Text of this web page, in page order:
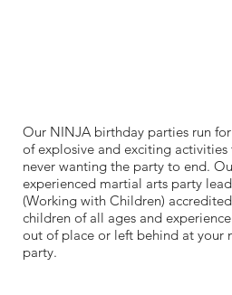
Our NINJA birthday parties run
of explosive and exciting
never wanting the party to end.
experienced martial arts party
(Working with Children)
children of all ages and
out of place or left behind at your
party.